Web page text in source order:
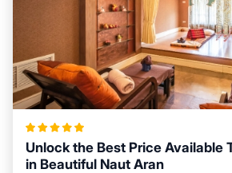
Unlock the Best Price Available
in Beautiful Naut Aran